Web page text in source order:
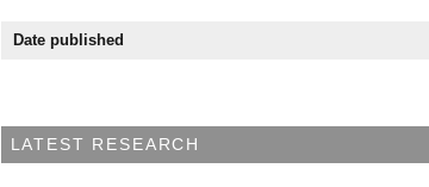
Date published
LATEST RESEARCH